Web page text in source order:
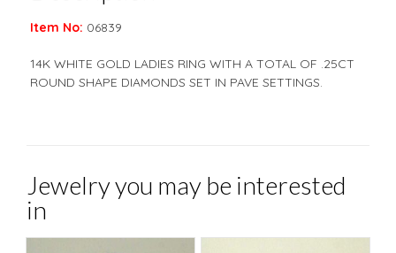
Item No: 06839
14K WHITE GOLD LADIES RING WITH A TOTAL OF .25CT
ROUND SHAPE DIAMONDS SET IN PAVE SETTINGS.
Jewelry you may be interested
in